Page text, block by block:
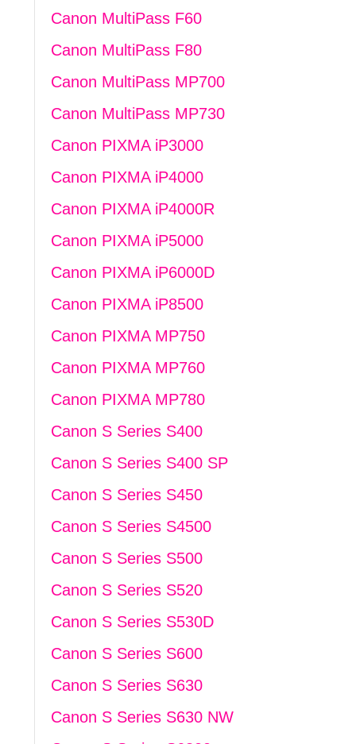
Canon MultiPass F60
Canon MultiPass F80
Canon MultiPass MP700
Canon MultiPass MP730
Canon PIXMA iP3000
Canon PIXMA iP4000
Canon PIXMA iP4000R
Canon PIXMA iP5000
Canon PIXMA iP6000D
Canon PIXMA iP8500
Canon PIXMA MP750
Canon PIXMA MP760
Canon PIXMA MP780
Canon S Series S400
Canon S Series S400 SP
Canon S Series S450
Canon S Series S4500
Canon S Series S500
Canon S Series S520
Canon S Series S530D
Canon S Series S600
Canon S Series S630
Canon S Series S630 NW